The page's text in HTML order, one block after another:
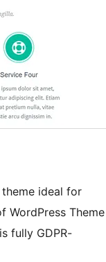
ideal for
WordPress Theme
fully GDPR-